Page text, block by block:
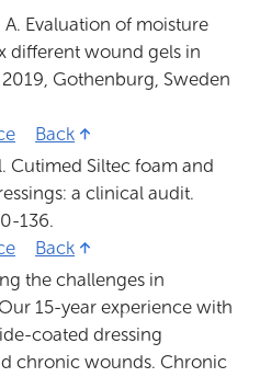
Evaluation of moisture
different wound gels in
Gothenburg, Sweden
1 (Opens in new tab)
Back
Cutimed Siltec foam and
a clinical audit.
136.
2 (Opens in new tab)
Back
the challenges in
15-year experience with
coated dressing
chronic wounds. Chronic